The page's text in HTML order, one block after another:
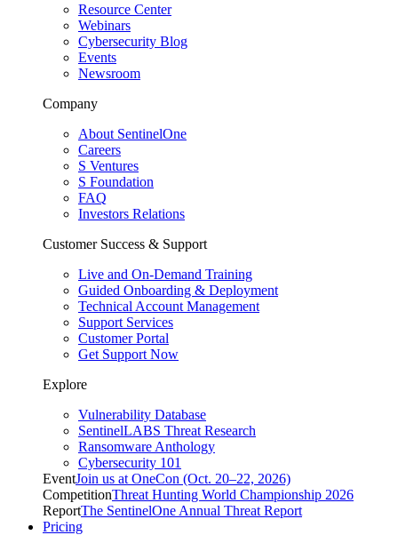
Resource Center
Webinars
Cybersecurity Blog
Events
Newsroom
Company
About SentinelOne
Careers
S Ventures
S Foundation
FAQ
Investors Relations
Customer Success & Support
Live and On-Demand Training
Guided Onboarding & Deployment
Technical Account Management
Support Services
Customer Portal
Get Support Now
Explore
Vulnerability Database
SentinelLABS Threat Research
Ransomware Anthology
Cybersecurity 101
EventJoin us at OneCon (Oct. 20–22, 2026)
CompetitionThreat Hunting World Championship 2026
ReportThe SentinelOne Annual Threat Report
Pricing